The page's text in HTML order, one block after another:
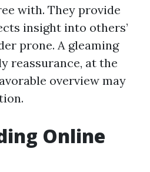
with. They provide
insight into others’
prone. A gleaming
reassurance, at the
overview may
Online